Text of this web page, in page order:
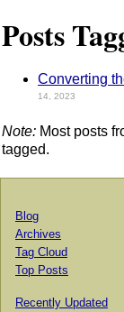
Posts
Converting
14, 2023
Note: Most posts
tagged.
Blog
Archives
Tag Cloud
Top Posts
Recently Updated